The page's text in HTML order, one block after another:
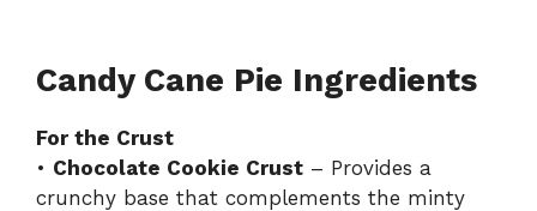
Candy Cane Pie Ingredients
For the Crust
• Chocolate Cookie Crust – Provides a
crunchy base that complements the minty